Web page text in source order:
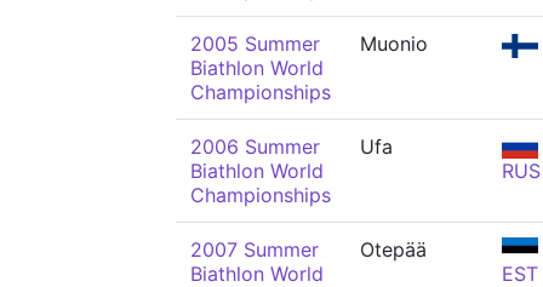
2005 Summer
Biathlon World
Championships
Muonio
2006 Summer
Biathlon World
Championships
Ufa
RUS
2007 Summer
Biathlon World
Otepää
EST